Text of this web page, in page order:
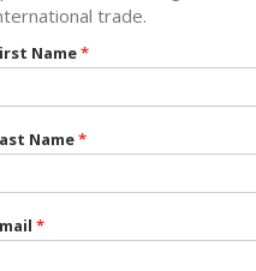
trade.
Name
Name